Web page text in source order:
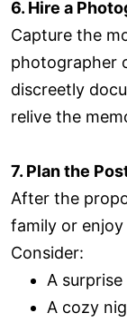
6. Hire a
Capture the
photographer
discreetly
relive the
7. Plan the
After the
family or
Consider:
A
A cozy